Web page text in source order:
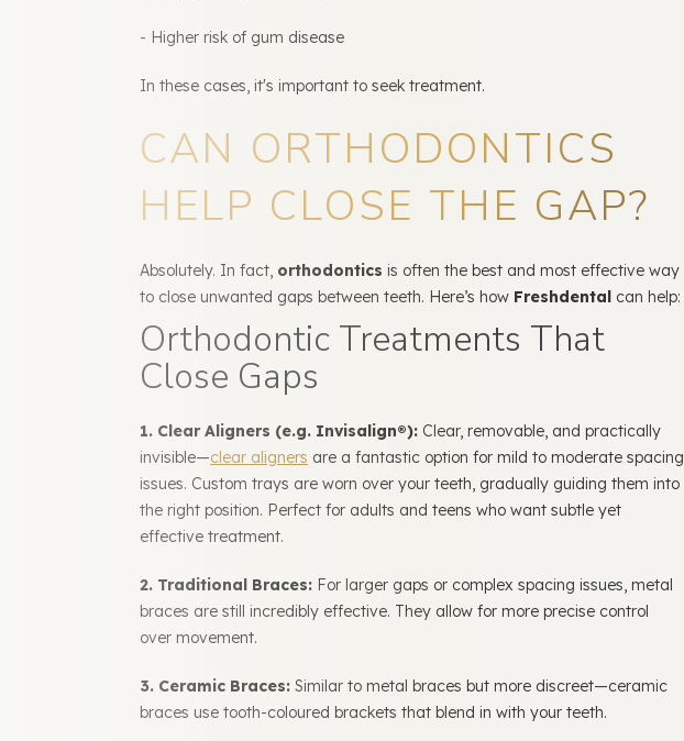
- Higher risk of gum disease
In these cases, it's important to seek treatment.
CAN ORTHODONTICS
HELP CLOSE THE GAP?
Absolutely. In fact, orthodontics is often the best and most effective way
to close unwanted gaps between teeth. Here’s how Freshdental can help:
Orthodontic Treatments That
Close Gaps
1. Clear Aligners (e.g. Invisalign®): Clear, removable, and practically
invisible—clear aligners are a fantastic option for mild to moderate spacing
issues. Custom trays are worn over your teeth, gradually guiding them into
the right position. Perfect for adults and teens who want subtle yet
effective treatment.
2. Traditional Braces: For larger gaps or complex spacing issues, metal
braces are still incredibly effective. They allow for more precise control
over movement.
3. Ceramic Braces: Similar to metal braces but more discreet—ceramic
braces use tooth-coloured brackets that blend in with your teeth.